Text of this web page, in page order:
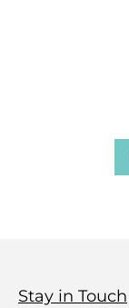
Stay in Touch